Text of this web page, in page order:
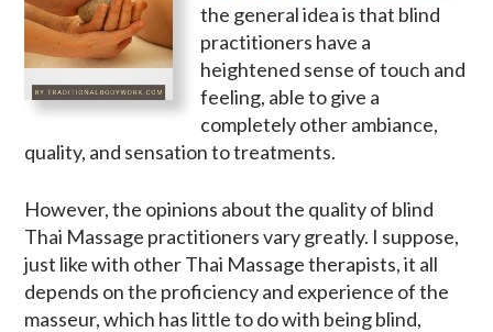
the general idea is that blind
practitioners have a
heightened sense of touch and
feeling, able to give a
completely other ambiance,
quality, and sensation to treatments.
However, the opinions about the quality of blind
Thai Massage practitioners vary greatly. I suppose,
just like with other Thai Massage therapists, it all
depends on the proficiency and experience of the
masseur, which has little to do with being blind,